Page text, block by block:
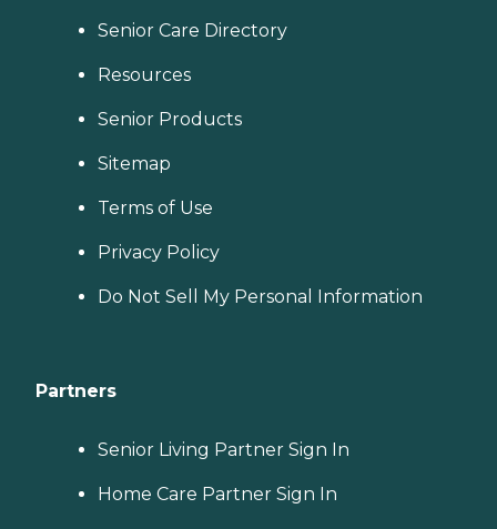
Senior Care Directory
Resources
Senior Products
Sitemap
Terms of Use
Privacy Policy
Do Not Sell My Personal Information
Partners
Senior Living Partner Sign In
Home Care Partner Sign In